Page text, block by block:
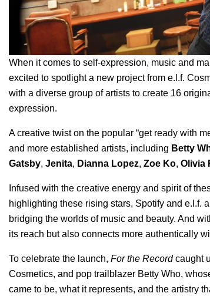
When it comes to self-expression, music and
excited to spotlight a new project from e.l.f.
with a diverse group of artists to create 16
expression.
A creative twist on the popular “get ready with
and more established artists, including Betty
Gatsby, Jenita, Dianna Lopez, Zoe Ko, Olivia
Infused with the creative energy and spirit of
highlighting these rising stars, Spotify and e.l.f.
bridging the worlds of music and beauty. And
its reach but also connects more authentically
To celebrate the launch, For the Recordcaught
Cosmetics, and pop trailblazer Betty Who,
came to be, what it represents, and the artistry